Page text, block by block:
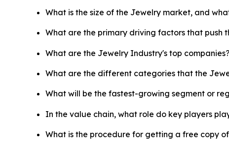
What is the size of the Jewelry market, and
What are the primary driving factors that push
What are the Jewelry Industry's top companies?
What are the different categories that the
What will be the fastest-growing segment or
In the value chain, what role do key players
What is the procedure for getting a free copy